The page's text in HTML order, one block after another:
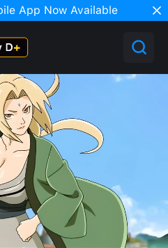
App Now Available